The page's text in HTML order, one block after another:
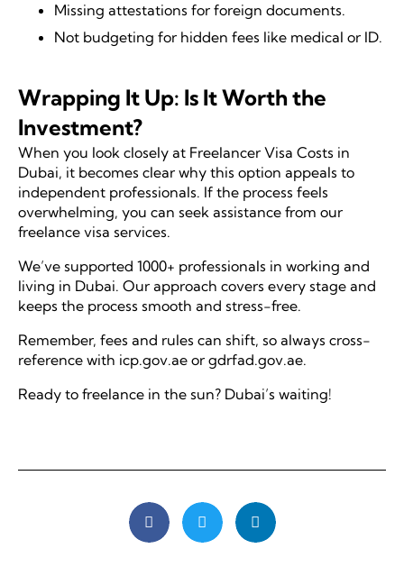
Missing attestations for foreign documents.
Not budgeting for hidden fees like medical or ID.
Wrapping It Up: Is It Worth the
Investment?
When you look closely at Freelancer Visa Costs in
Dubai, it becomes clear why this option appeals to
independent professionals. If the process feels
overwhelming, you can seek assistance from our
freelance visa services.
We’ve supported 1000+ professionals in working and
living in Dubai. Our approach covers every stage and
keeps the process smooth and stress-free.
Remember, fees and rules can shift, so always cross-
reference with icp.gov.ae or gdrfad.gov.ae.
Ready to freelance in the sun? Dubai’s waiting!